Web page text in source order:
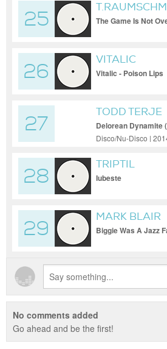
25
The Game Is Not
26
VITALIC
Vitalic - Poison Lips
27
TODD TERJE
Delorean Dynamite
Disco/Nu-Disco |
28
TRIPTIL
Iubeste
29
MARK BLAIR
Biggie Was A Jazz
No comments added
Go ahead and be the first!